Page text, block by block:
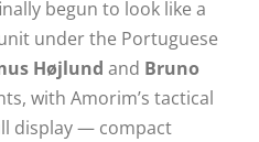
begun to look like a
under the Portuguese
Højlund and Bruno
with Amorim’s tactical
display — compact